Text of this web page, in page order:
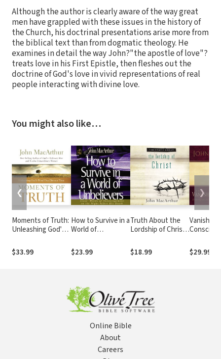
Although the author is clearly aware of the way great
men have grappled with these issues in the history of
the Church, his doctrinal presentations arise more from
the biblical text than from dogmatic theology. He
examines in detail the way John?"the apostle of love"?
treats love in his First Epistle, then fleshes out the
doctrine of God's love in vivid representations of real
people interacting with divine love.
You might also like…
Moments of Truth:
Unleashing God's
Time (A 365-Day
Devotional)
$33.99
How to Survive in a
World of
Jesus' Words of
Encouragement on
$23.99
Truth About the
Lordship of Christ:
Theological Study
of Submission to
$18.99
Vanishing
in a No-
Free
$29.99
❮ ❯
Online Bible
About
Careers